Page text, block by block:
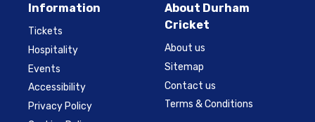
Information
Tickets
Hospitality
Events
Accessibility
Privacy Policy
About Durham
Cricket
About us
Sitemap
Contact us
Terms & Conditions